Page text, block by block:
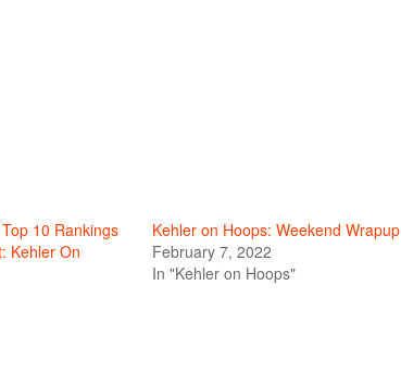
10 Rankings
Kehler On
Kehler on Hoops: Weekend Wrapup
February 7, 2022
In "Kehler on Hoops"